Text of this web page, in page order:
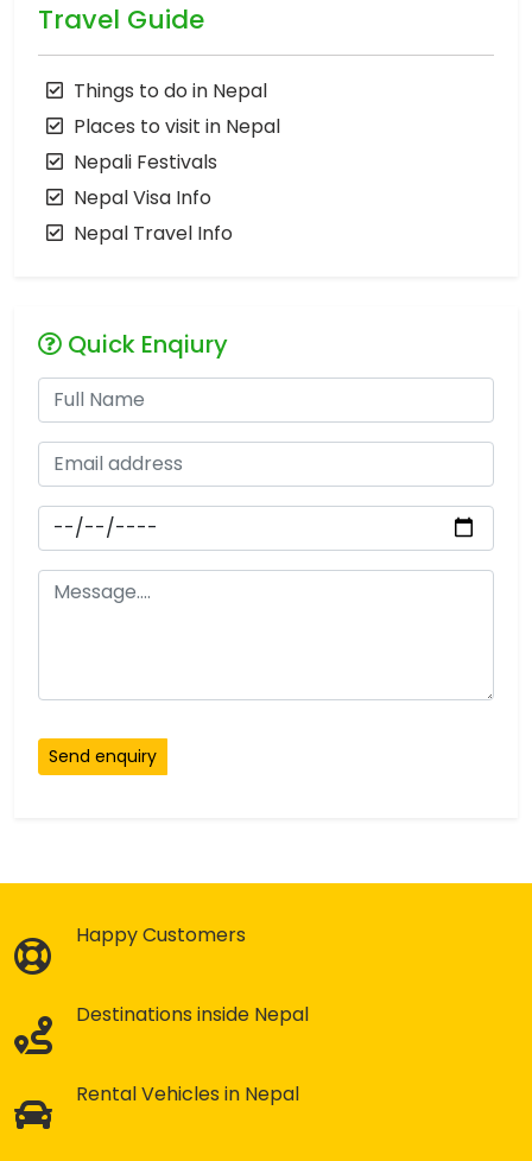
Travel Guide
Things to do in Nepal
Places to visit in Nepal
Nepali Festivals
Nepal Visa Info
Nepal Travel Info
Quick Enqiury
Send enquiry
Happy Customers
Destinations inside Nepal
Rental Vehicles in Nepal